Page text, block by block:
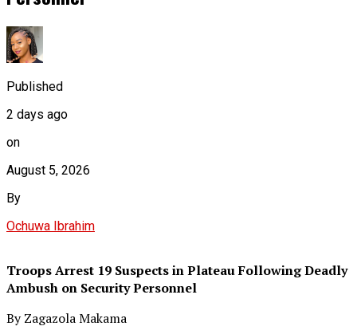
Published
2 days ago
on
August 5, 2026
By
Ochuwa Ibrahim
Troops Arrest 19 Suspects in Plateau Following Deadly
Ambush on Security Personnel
By Zagazola Makama